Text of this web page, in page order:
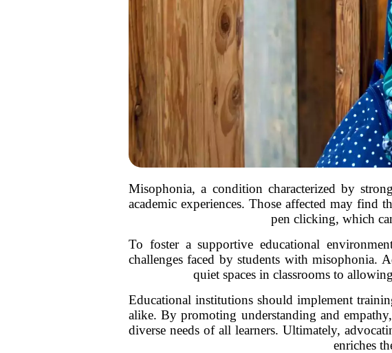
Misophonia, a condition characterized by
academic experiences. Those affected may find
pen clicking, which
To foster a supportive educational
challenges faced by students with misophonia.
quiet spaces in classrooms to
Educational institutions should implement
alike. By promoting understanding and
diverse needs of all learners. Ultimately,
enriches